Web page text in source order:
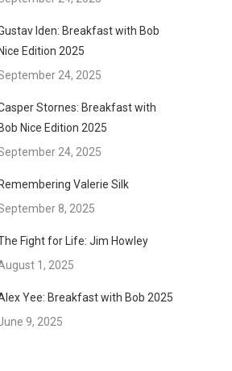
Iden: Breakfast with Bob
Nice Edition 2025
24, 2025
Stornes: Breakfast with
Bob Nice Edition 2025
24, 2025
Remembering Valerie Silk
8, 2025
Fight for Life: Jim Howley
1, 2025
Yee: Breakfast with Bob 2025
9, 2025